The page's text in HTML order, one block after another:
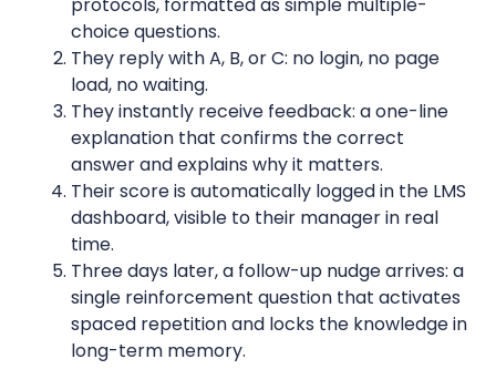
protocols, formatted as simple multiple-
choice questions.
They reply with A, B, or C: no login, no page
load, no waiting.
They instantly receive feedback: a one-line
explanation that confirms the correct
answer and explains why it matters.
Their score is automatically logged in the LMS
dashboard, visible to their manager in real
time.
Three days later, a follow-up nudge arrives: a
single reinforcement question that activates
spaced repetition and locks the knowledge in
long-term memory.